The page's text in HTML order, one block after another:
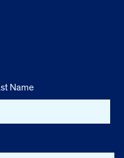
Name